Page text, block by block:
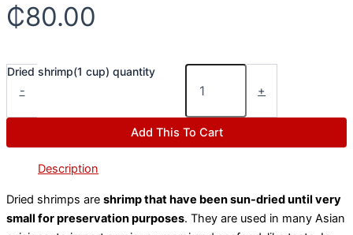
₵80.00
-
Dried shrimp(1 cup) quantity
+
Add This To Cart
Description
Dried shrimps are shrimp that have been sun-dried until very
small for preservation purposes. They are used in many Asian